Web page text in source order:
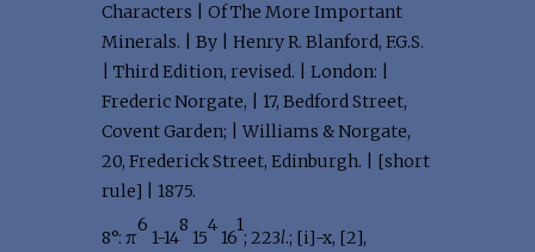
Characters | Of The More Important
Minerals. | By | Henry R. Blanford, F.G.S.
| Third Edition, revised. | London: |
Frederic Norgate, | 17, Bedford Street,
Covent Garden; | Williams & Norgate,
20, Frederick Street, Edinburgh. | [short
rule] | 1875.
8°: π
6
1-14
8
15
4
16
1
; 223l.; [i]-x, [2],